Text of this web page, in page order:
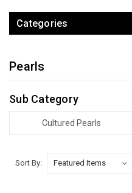
Categories
Pearls
Sub Category
Cultured Pearls
Sort By: